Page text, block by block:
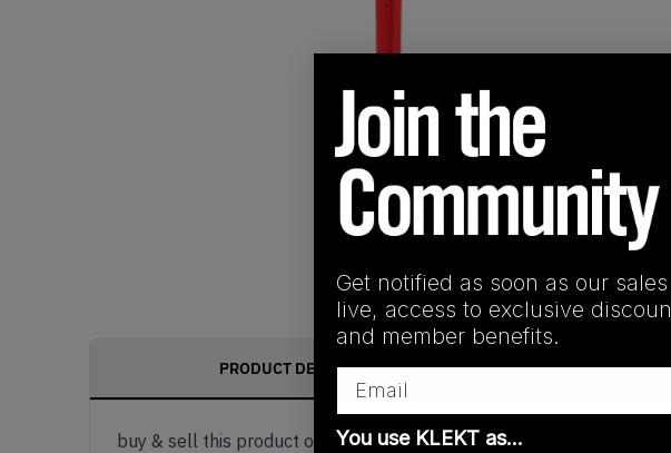
PRODUCT DESCRIPTION
buy & sell this product on klekt
Get notified as soon as our
live, access to exclusive
and member benefits.
You use KLEKT as…